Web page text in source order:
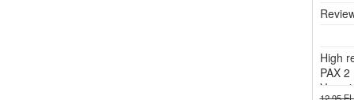
High
PAX
12,95